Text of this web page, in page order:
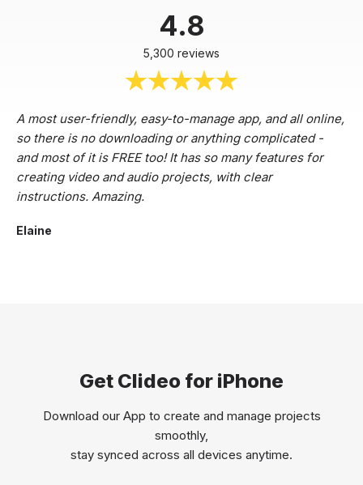
4.8
5,300 reviews
A most user-friendly, easy-to-manage app, and all online,
so there is no downloading or anything complicated -
and most of it is FREE too! It has so many features for
creating video and audio projects, with clear
instructions. Amazing.
Elaine
Get Clideo for iPhone
Download our App to create and manage projects
smoothly,
stay synced across all devices anytime.